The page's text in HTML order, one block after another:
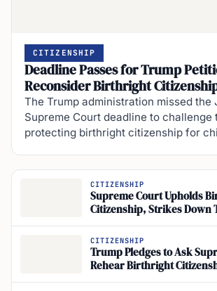
CITIZENSHIP
Deadline Passes for Trump
Reconsider Birthright
The Trump administration missed the
Supreme Court deadline to challenge
protecting birthright citizenship for
CITIZENSHIP
Supreme Court Upholds
Citizenship, Strikes Down
Executive Order 14160
CITIZENSHIP
Trump Pledges to Ask
Rehear Birthright